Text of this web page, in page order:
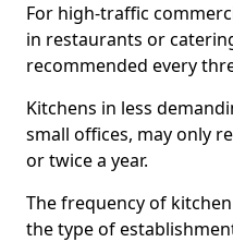
For high-traffic
in restaurants or
recommended every
Kitchens in less
small offices, may only
or twice a year.
The frequency of
the type of